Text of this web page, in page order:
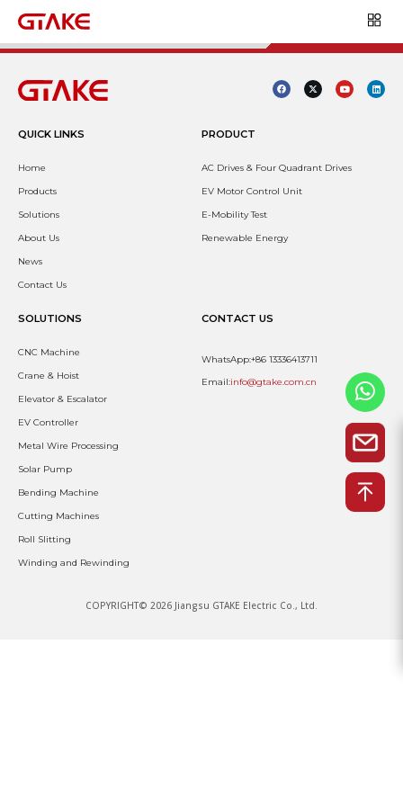
QUICK LINKS
Home
Products
Solutions
About Us
News
Contact Us
PRODUCT
AC Drives & Four Quadrant Drives
EV Motor Control Unit
E-Mobility Test
Renewable Energy
SOLUTIONS
CNC Machine
Crane & Hoist
Elevator & Escalator
EV Controller
Metal Wire Processing
Solar Pump
Bending Machine
Cutting Machines
Roll Slitting
Winding and Rewinding
CONTACT US
WhatsApp:+86 13336413711
Email:info@gtake.com.cn
COPYRIGHT© 2026 Jiangsu GTAKE Electric Co., Ltd.